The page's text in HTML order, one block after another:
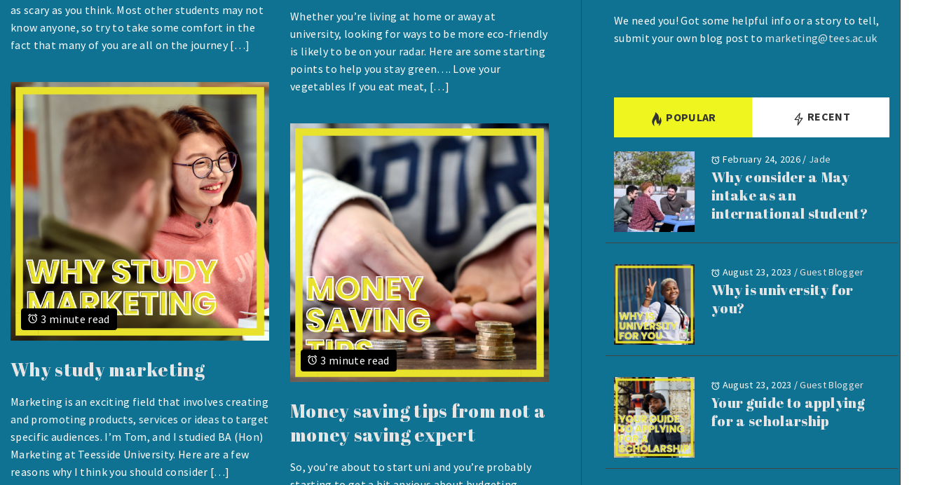
2023
as scary as you think. Most other students may not
know anyone, so try to take some comfort in the
fact that many of you are all on the journey […]
AUGUST
2023
Whether you’re living at home or away at
university, looking for ways to be more eco-friendly
is likely to be on your radar. Here are some starting
points to help you stay green…. Love your
vegetables If you eat meat, […]
3 minute read
Why study marketing
AUGUST
2023
Marketing is an exciting field that involves creating
and promoting products, services or ideas to target
specific audiences. I’m Tom, and I studied BA (Hon)
Marketing at Teesside University. Here are a few
reasons why I think you should consider […]
3 minute read
Money saving tips from not a
money saving expert
AUGUST
So, you’re about to start uni and you’re probably
We need you! Got some helpful info or a story to tell,
submit your own blog post to marketing@tees.ac.uk
POPULAR RECENT
February 24, 2026 / Jade
Why consider a May
intake as an
international student?
August 23, 2023 /Guest Blogger
Why is university for
you?
August 23, 2023 /Guest Blogger
Your guide to applying
for a scholarship